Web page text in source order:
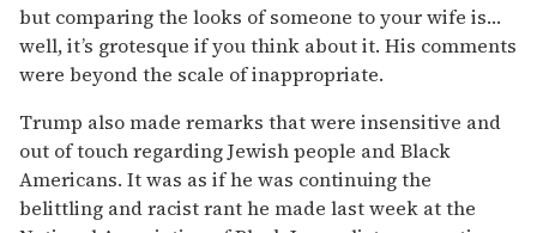
but comparing the looks of someone to your wife is…
well, it’s grotesque if you think about it. His comments
were beyond the scale of inappropriate.
Trump also made remarks that were insensitive and
out of touch regarding Jewish people and Black
Americans. It was as if he was continuing the
belittling and racist rant he made last week at the